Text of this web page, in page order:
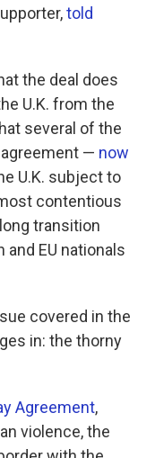
told
the deal does
U.K. from the
several of the
— now
U.K. subject to
contentious
transition
EU nationals
covered in the
in: the thorny
Agreement,
violence, the